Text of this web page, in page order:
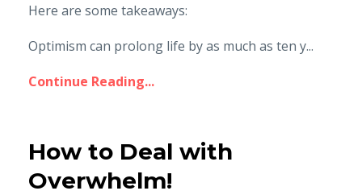
Here are some takeaways:
Optimism can prolong life by as much as ten y...
Continue Reading...
How to Deal with
Overwhelm!